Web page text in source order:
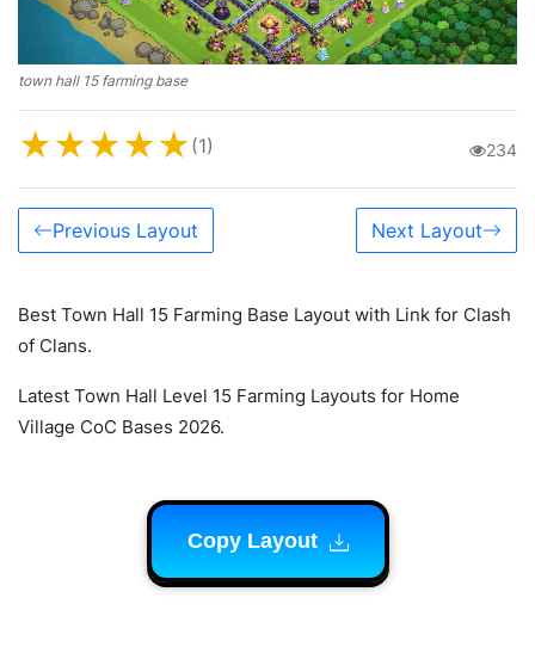
town hall 15 farming base
★★★★★(1) 234
Previous Layout Next Layout
Best Town Hall 15 Farming Base Layout with Link for Clash
of Clans.
Latest Town Hall Level 15 Farming Layouts for Home
Village CoC Bases 2026.
Copy Layout